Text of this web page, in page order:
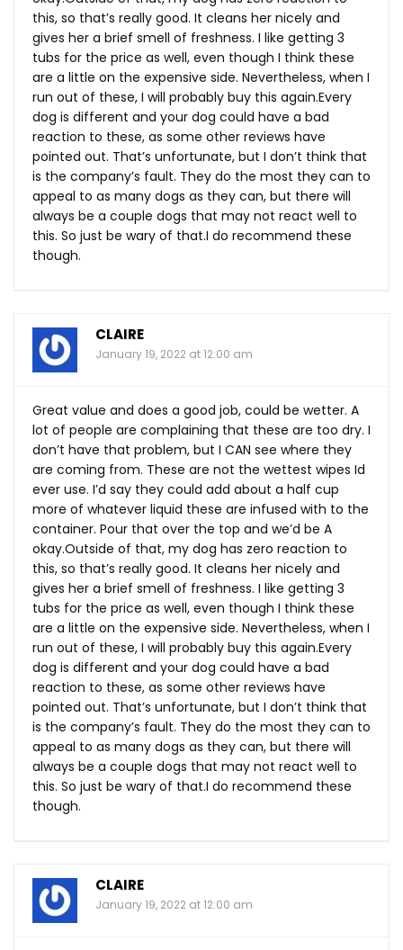
this, so that’s really good. It cleans her nicely and
gives her a brief smell of freshness. I like getting 3
tubs for the price as well, even though I think these
are a little on the expensive side. Nevertheless, when I
run out of these, I will probably buy this again.Every
dog is different and your dog could have a bad
reaction to these, as some other reviews have
pointed out. That’s unfortunate, but I don’t think that
is the company’s fault. They do the most they can to
appeal to as many dogs as they can, but there will
always be a couple dogs that may not react well to
this. So just be wary of that.I do recommend these
though.
CLAIRE
January 19, 2022 at 12:00 am
Great value and does a good job, could be wetter. A
lot of people are complaining that these are too dry. I
don’t have that problem, but I CAN see where they
are coming from. These are not the wettest wipes Id
ever use. I’d say they could add about a half cup
more of whatever liquid these are infused with to the
container. Pour that over the top and we’d be A
okay.Outside of that, my dog has zero reaction to
this, so that’s really good. It cleans her nicely and
gives her a brief smell of freshness. I like getting 3
tubs for the price as well, even though I think these
are a little on the expensive side. Nevertheless, when I
run out of these, I will probably buy this again.Every
dog is different and your dog could have a bad
reaction to these, as some other reviews have
pointed out. That’s unfortunate, but I don’t think that
is the company’s fault. They do the most they can to
appeal to as many dogs as they can, but there will
always be a couple dogs that may not react well to
this. So just be wary of that.I do recommend these
though.
CLAIRE
January 19, 2022 at 12:00 am